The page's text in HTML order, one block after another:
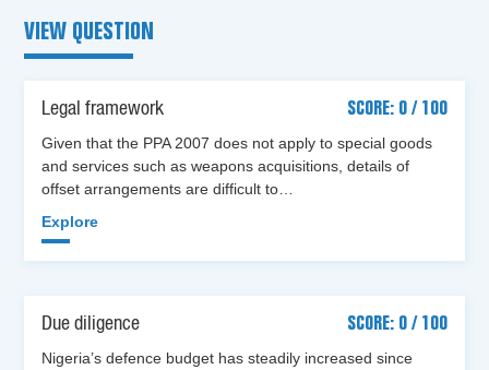
VIEW QUESTION
Legal framework
SCORE: 0 / 100
Given that the PPA 2007 does not apply to special goods
and services such as weapons acquisitions, details of
offset arrangements are difficult to…
Explore
Due diligence
SCORE: 0 / 100
Nigeria’s defence budget has steadily increased since